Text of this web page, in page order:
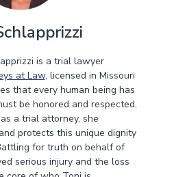
is a trial lawyer
at Law, licensed in Missouri
that every human being has
be honored and respected,
a trial attorney, she
protects this unique dignity
for truth on behalf of
serious injury and the loss